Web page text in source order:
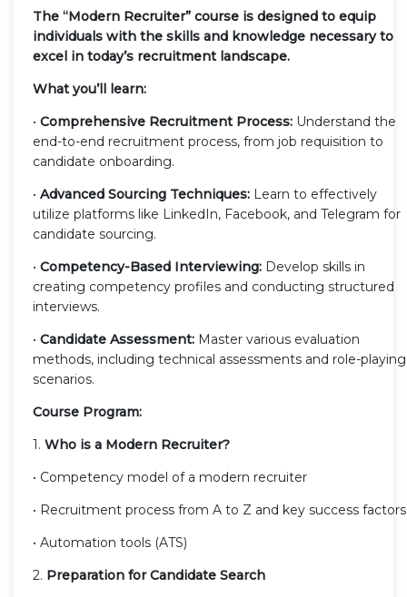
The “Modern Recruiter” course is designed to equip
individuals with the skills and knowledge necessary to
excel in today’s recruitment landscape.
What you’ll learn:
• Comprehensive Recruitment Process: Understand the
end-to-end recruitment process, from job requisition to
candidate onboarding.
• Advanced Sourcing Techniques: Learn to effectively
utilize platforms like LinkedIn, Facebook, and Telegram for
candidate sourcing.
• Competency-Based Interviewing: Develop skills in
creating competency profiles and conducting structured
interviews.
• Candidate Assessment: Master various evaluation
methods, including technical assessments and role-playing
scenarios.
Course Program:
1. Who is a Modern Recruiter?
• Competency model of a modern recruiter
• Recruitment process from A to Z and key success factors
• Automation tools (ATS)
2. Preparation for Candidate Search